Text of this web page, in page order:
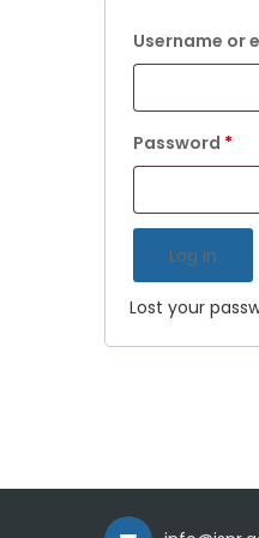
Username or
Password *
Log in
Lost your